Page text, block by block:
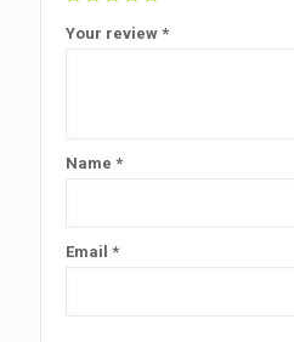
Your review *
Name *
Email *